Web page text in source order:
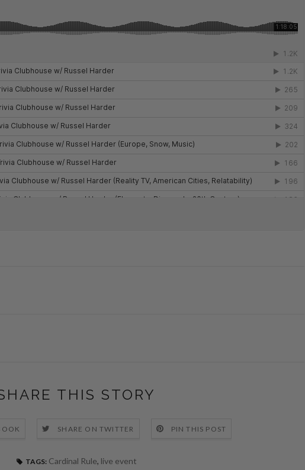
THIS STORY
SHARE ON TWITTER PIN THIS POST
TAGS: Cardinal Rule, live event